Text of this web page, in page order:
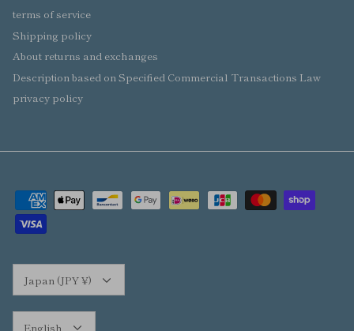
terms of service
Shipping policy
About returns and exchanges
Description based on Specified Commercial Transactions Law
privacy policy
Currency
Japan (JPY ¥)
Language
English